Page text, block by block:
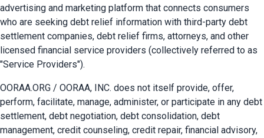
advertising and marketing platform that connects consumers
who are seeking debt relief information with third-party debt
settlement companies, debt relief firms, attorneys, and other
licensed financial service providers (collectively referred to as
"Service Providers").
OORAA.ORG / OORAA, INC. does not itself provide, offer,
perform, facilitate, manage, administer, or participate in any debt
settlement, debt negotiation, debt consolidation, debt
management, credit counseling, credit repair, financial advisory,